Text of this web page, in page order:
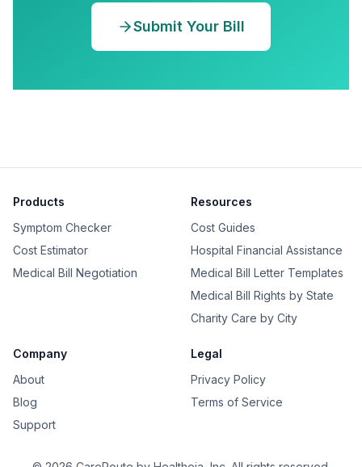
Submit Your Bill
Products
Symptom Checker
Cost Estimator
Medical Bill Negotiation
Resources
Cost Guides
Hospital Financial Assistance
Medical Bill Letter Templates
Medical Bill Rights by State
Charity Care by City
Company
About
Blog
Support
Legal
Privacy Policy
Terms of Service